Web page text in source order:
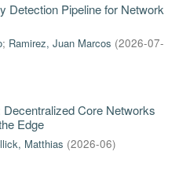
Detection Pipeline for Network
; Ramirez, Juan Marcos (2026-07-
Core Networks
Edge
Matthias (2026-06)